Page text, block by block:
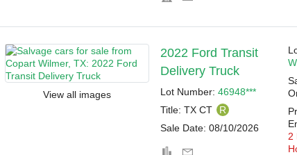
View all images
2022 Ford Transit
Delivery Truck
Lot Number: 46948***
Title: TX CT
R
Sale Date: 08/10/2026
2